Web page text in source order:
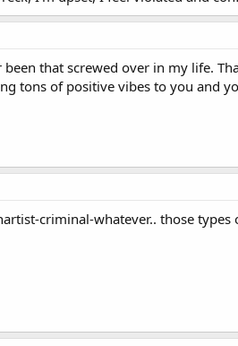
that screwed over in my life.
tons of positive vibes to you and
criminal-whatever.. those types